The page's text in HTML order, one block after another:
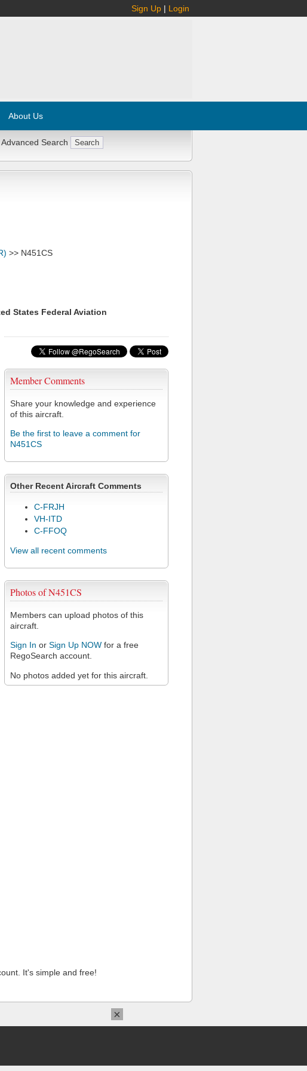
Sign Up | Login
About Us
Advanced Search
>> N451CS
States Federal Aviation
Member Comments
Share your knowledge and experience
of this aircraft.
Be the first to leave a comment for
N451CS
Other Recent Aircraft Comments
C-FRJH
VH-ITD
C-FFOQ
View all recent comments
Photos of N451CS
Members can upload photos of this
aircraft.
Sign In or Sign Up NOW for a free
RegoSearch account.
No photos added yet for this aircraft.
It's simple and free!
×